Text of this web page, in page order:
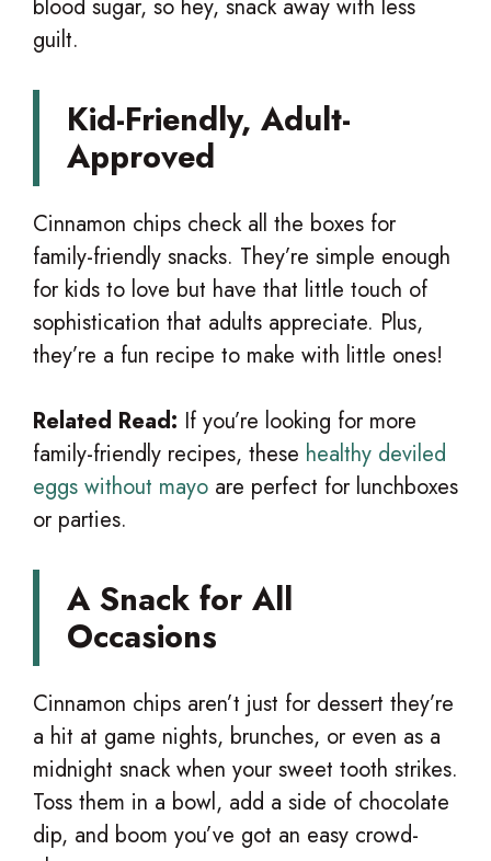
blood sugar, so hey, snack away with less
guilt.
Kid-Friendly, Adult-
Approved
Cinnamon chips check all the boxes for
family-friendly snacks. They’re simple enough
for kids to love but have that little touch of
sophistication that adults appreciate. Plus,
they’re a fun recipe to make with little ones!
Related Read: If you’re looking for more
family-friendly recipes, these healthy deviled
eggs without mayo are perfect for lunchboxes
or parties.
A Snack for All
Occasions
Cinnamon chips aren’t just for dessert they’re
a hit at game nights, brunches, or even as a
midnight snack when your sweet tooth strikes.
Toss them in a bowl, add a side of chocolate
dip, and boom you’ve got an easy crowd-